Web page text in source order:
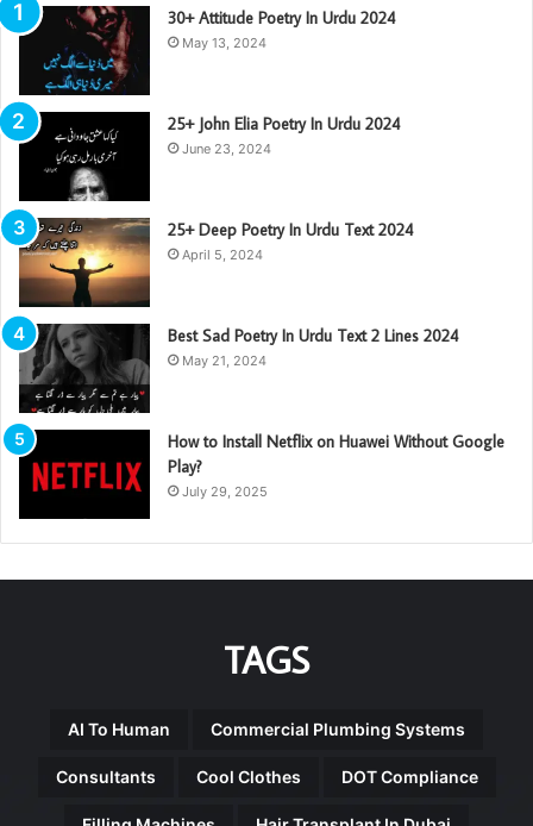
30+ Attitude Poetry In Urdu 2024
May 13, 2024
25+ John Elia Poetry In Urdu 2024
June 23, 2024
25+ Deep Poetry In Urdu Text 2024
April 5, 2024
Best Sad Poetry In Urdu Text 2 Lines 2024
May 21, 2024
How to Install Netflix on Huawei Without Google
Play?
July 29, 2025
TAGS
AI To Human Commercial Plumbing Systems
Consultants Cool Clothes DOT Compliance